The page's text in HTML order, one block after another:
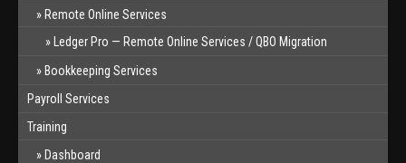
Remote Online Services
Ledger Pro — Remote Online Services / QBO Migration
Bookkeeping Services
Payroll Services
Training
Dashboard